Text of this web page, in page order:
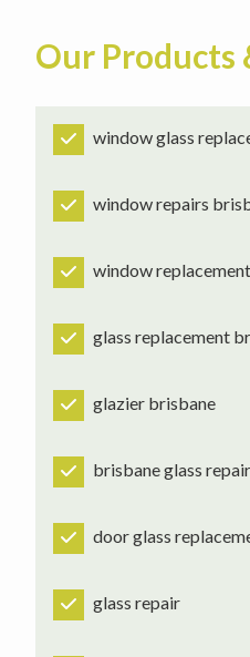
Our Products
window glass
window repairs
window
glass replacement
glazier brisbane
brisbane glass repair
door glass
glass repair